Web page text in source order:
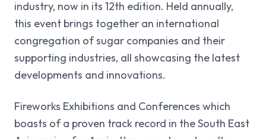
LOCATION
KICE, Khon Kaen
BOOK A STAND
LOCATION
KICE, Khon Kaen
BOOK A STAND
LOCATION
KICE, Khon Kaen
BOOK A STAND
LOCATION
KICE, Khon Kaen
BOOK A STAND
LOCATION
KICE, Khon Kaen
BOOK A STAND
industry, now in its 12th edition. Held annually,
this event brings together an international
congregation of sugar companies and their
supporting industries, all showcasing the latest
developments and innovations.
Fireworks Exhibitions and Conferences which
boasts of a proven track record in the South East